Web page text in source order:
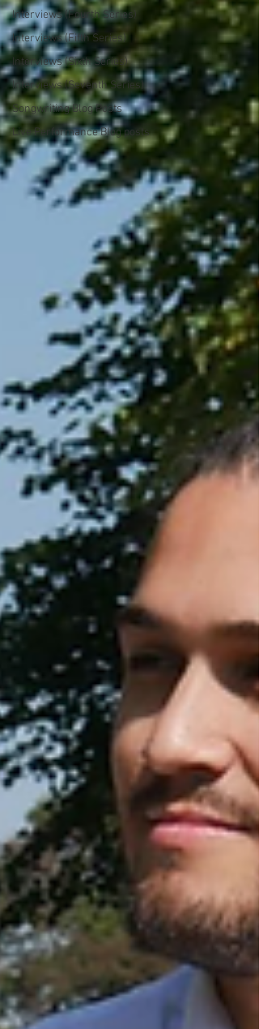
Interviews (Fourth Series)
Interviews (Fifth Series)
Interviews (Sixth Series)
Interviews (Seventh Series)
Songwriting Blog Posts
Live Performance Blog posts